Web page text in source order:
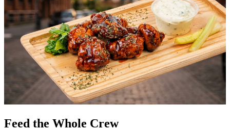
Feed the Whole Crew